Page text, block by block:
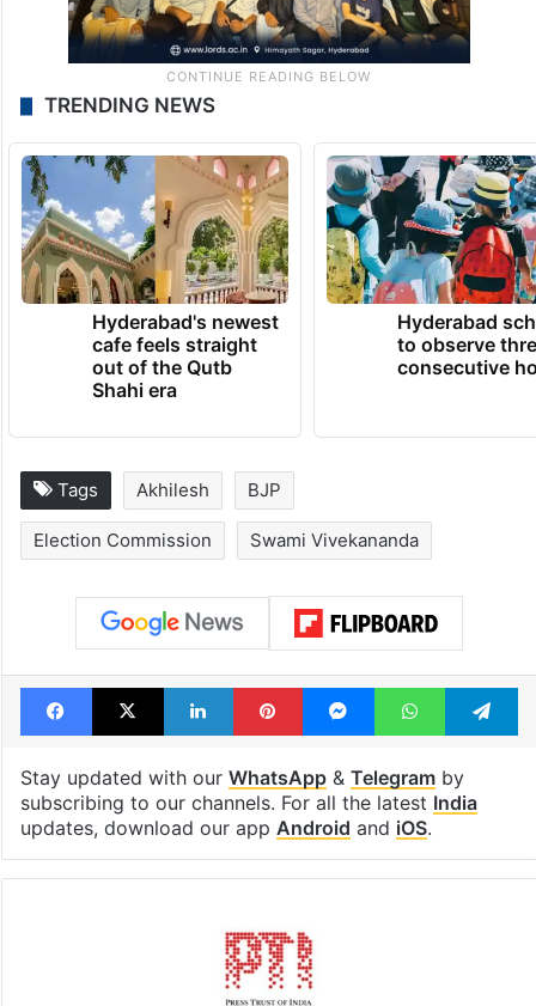
TRENDING NEWS
Hyderabad's newest
cafe feels straight
out of the Qutb
Shahi era
Hyderabad
to observe
consecutive
Tags Akhilesh BJP
Election Commission Swami Vivekananda
Facebook
X LinkedInPinterestMessengerWhatsApp
Stay updated with our WhatsApp& Telegramby
subscribing to our channels. For all the latest India
updates, download our app Android and iOS.